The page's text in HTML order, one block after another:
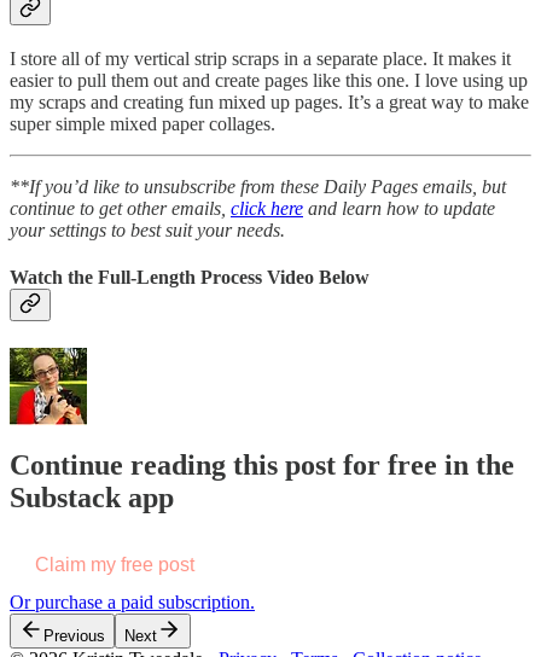
I store all of my vertical strip scraps in a separate place. It makes it
easier to pull them out and create pages like this one. I love using up
my scraps and creating fun mixed up pages. It’s a great way to make
super simple mixed paper collages.
**If you’d like to unsubscribe from these Daily Pages emails, but
continue to get other emails, click here and learn how to update
your settings to best suit your needs.
Watch the Full-Length Process Video Below
Continue reading this post for free in the
Substack app
Claim my free post
Or purchase a paid subscription.
Previous Next